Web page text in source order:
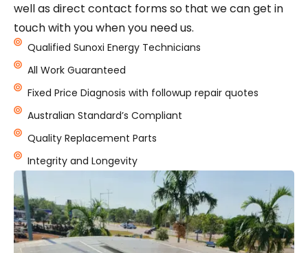
well as direct contact forms so that we can get in
touch with you when you need us.
Qualified Sunoxi Energy Technicians
All Work Guaranteed
Fixed Price Diagnosis with followup repair quotes
Australian Standard’s Compliant
Quality Replacement Parts
Integrity and Longevity